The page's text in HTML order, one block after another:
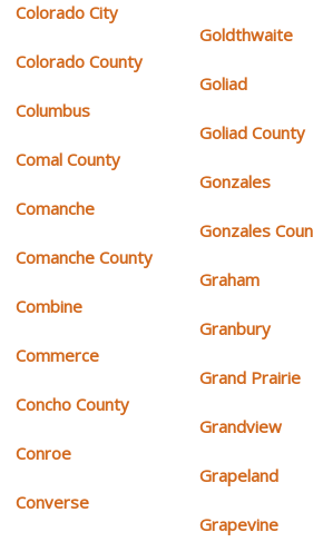
Colorado City
Colorado County
Columbus
Comal County
Comanche
Comanche County
Combine
Commerce
Concho County
Conroe
Converse
Goldthwaite
Goliad
Goliad County
Gonzales
Gonzales
Graham
Granbury
Grand Prairie
Grandview
Grapeland
Grapevine